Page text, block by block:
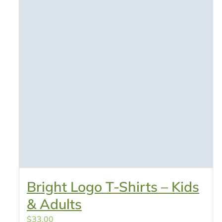
Bright Logo T-Shirts – Kids
& Adults
$33.00